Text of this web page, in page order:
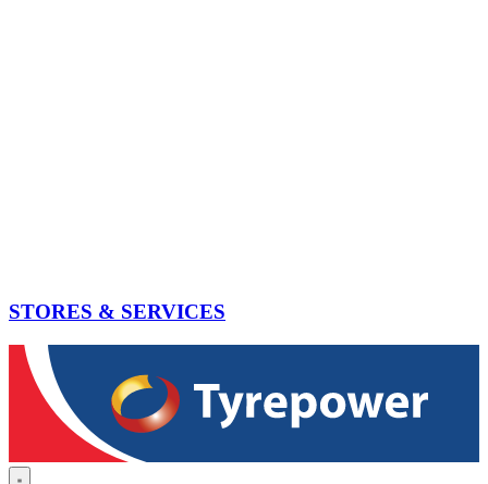
STORES & SERVICES